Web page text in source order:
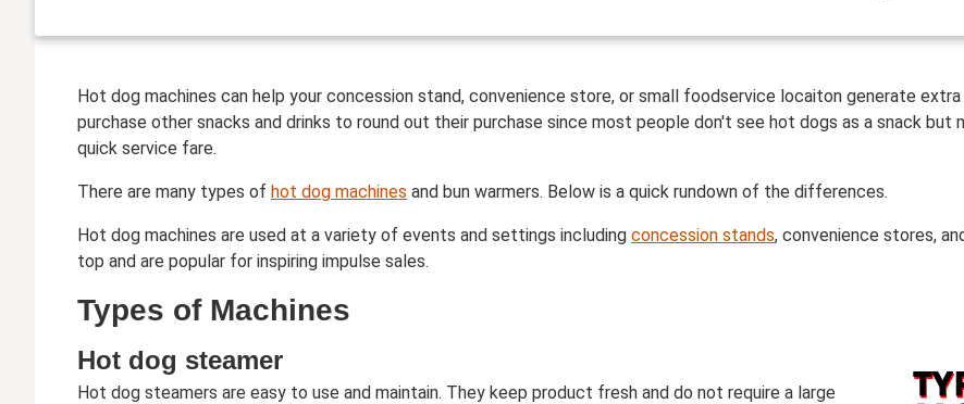
Hot dog machines can help your concession stand, convenience store, or small foodservice locaiton generate
purchase other snacks and drinks to round out their purchase since most people don't see hot dogs as a snack but
quick service fare.
There are many types of hot dog machines and bun warmers. Below is a quick rundown of the differences.
Hot dog machines are used at a variety of events and settings including concession stands, convenience stores,
top and are popular for inspiring impulse sales.
Types of Machines
Hot dog steamer
Hot dog steamers are easy to use and maintain. They keep product fresh and do not require a large